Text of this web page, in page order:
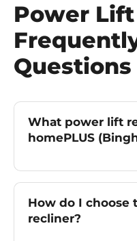
Power
Questions
What power lift
homePLUS
How do I
recliner?